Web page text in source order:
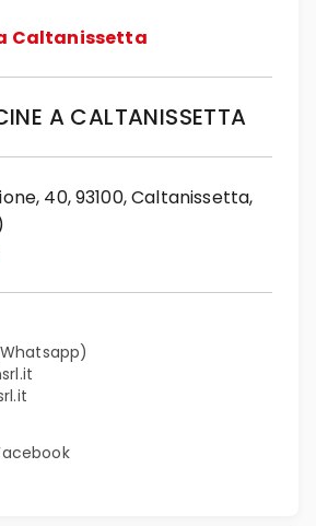
Caltanissetta
A CALTANISSETTA
40, 93100, Caltanissetta,